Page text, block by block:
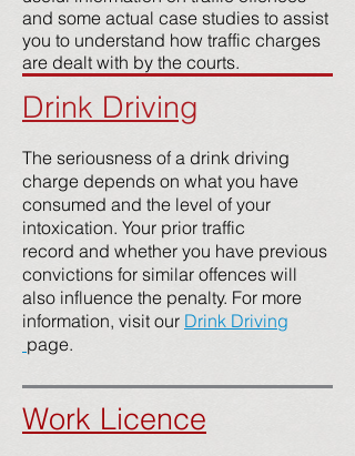
and some actual case studies to assist
you to understand how traffic charges
are dealt with by the courts.
Drink Driving
The seriousness of a drink driving
charge depends on what you have
consumed and the level of your
intoxication. Your prior traffic
record and whether you have previous
convictions for similar offences will
also influence the penalty. For more
information, visit our Drink Driving
page.
Work Licence